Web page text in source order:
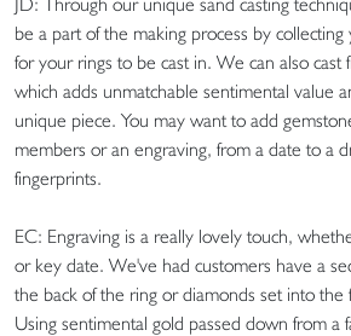
be a part of the making process by
for your rings to be cast in. We can also cast
which adds unmatchable sentimental value
unique piece. You may want to add
members or an engraving, from a date to a
fingerprints.
EC: Engraving is a really lovely touch,
or key date. We've had customers have a
the back of the ring or diamonds set into the
Using sentimental gold passed down from a